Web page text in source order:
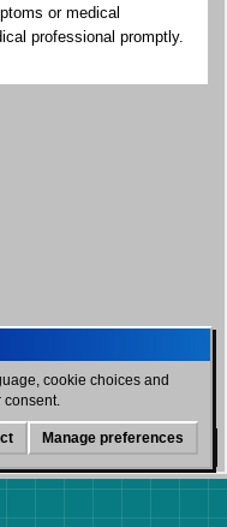
or medical
professional promptly.
WhatsApp
cookie choices and
consent.
Manage preferences